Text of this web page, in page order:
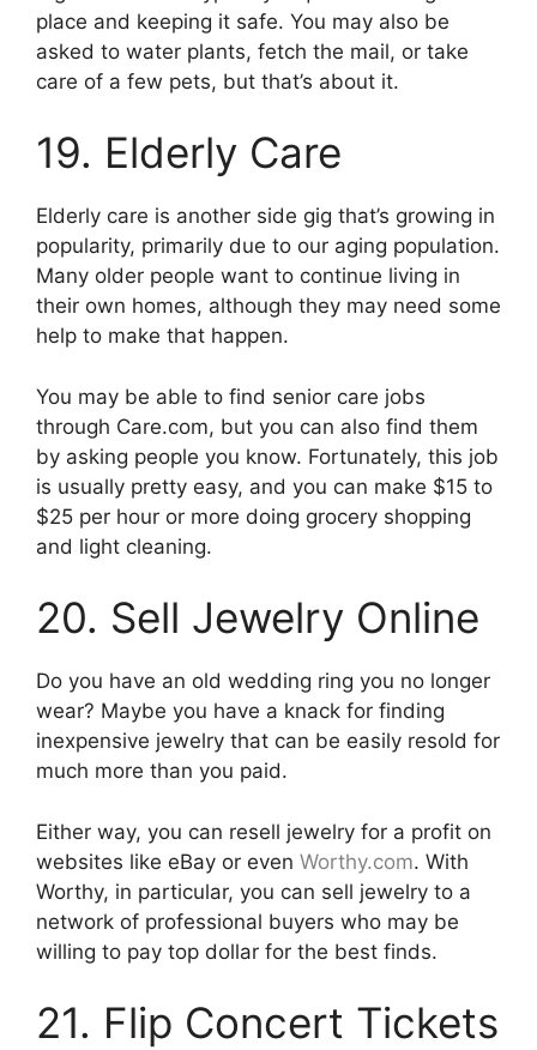
place and keeping it safe. You may also be
asked to water plants, fetch the mail, or take
care of a few pets, but that’s about it.
19. Elderly Care
Elderly care is another side gig that’s growing in
popularity, primarily due to our aging population.
Many older people want to continue living in
their own homes, although they may need some
help to make that happen.
You may be able to find senior care jobs
through Care.com, but you can also find them
by asking people you know. Fortunately, this job
is usually pretty easy, and you can make $15 to
$25 per hour or more doing grocery shopping
and light cleaning.
20. Sell Jewelry Online
Do you have an old wedding ring you no longer
wear? Maybe you have a knack for finding
inexpensive jewelry that can be easily resold for
much more than you paid.
Either way, you can resell jewelry for a profit on
websites like eBay or even Worthy.com. With
Worthy, in particular, you can sell jewelry to a
network of professional buyers who may be
willing to pay top dollar for the best finds.
21. Flip Concert Tickets